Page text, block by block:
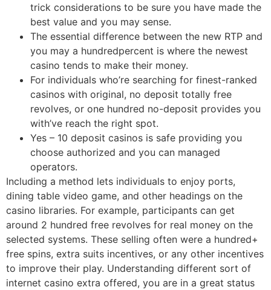
trick considerations to be sure you have made the
best value and you may sense.
The essential difference between the new RTP and
you may a hundredpercent is where the newest
casino tends to make their money.
For individuals who’re searching for finest-ranked
casinos with original, no deposit totally free
revolves, or one hundred no-deposit provides you
with’ve reach the right spot.
Yes – 10 deposit casinos is safe providing you
choose authorized and you can managed
operators.
Including a method lets individuals to enjoy ports,
dining table video game, and other headings on the
casino libraries. For example, participants can get
around 2 hundred free revolves for real money on the
selected systems. These selling often were a hundred+
free spins, extra suits incentives, or any other incentives
to improve their play. Understanding different sort of
internet casino extra offered, you are in a great status